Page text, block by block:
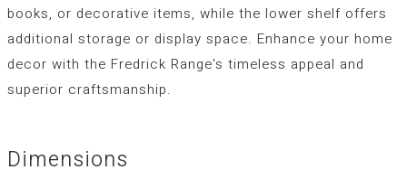
books, or decorative items, while the lower shelf offers
additional storage or display space. Enhance your home
decor with the Fredrick Range's timeless appeal and
superior craftsmanship.
Dimensions